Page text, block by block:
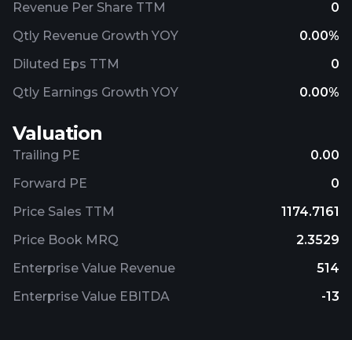
Revenue Per Share TTM
0
Qtly Revenue Growth YOY
0.00%
Diluted Eps TTM
0
Qtly Earnings Growth YOY
0.00%
Valuation
Trailing PE
0.00
Forward PE
0
Price Sales TTM
1174.7161
Price Book MRQ
2.3529
Enterprise Value Revenue
514
Enterprise Value EBITDA
-13